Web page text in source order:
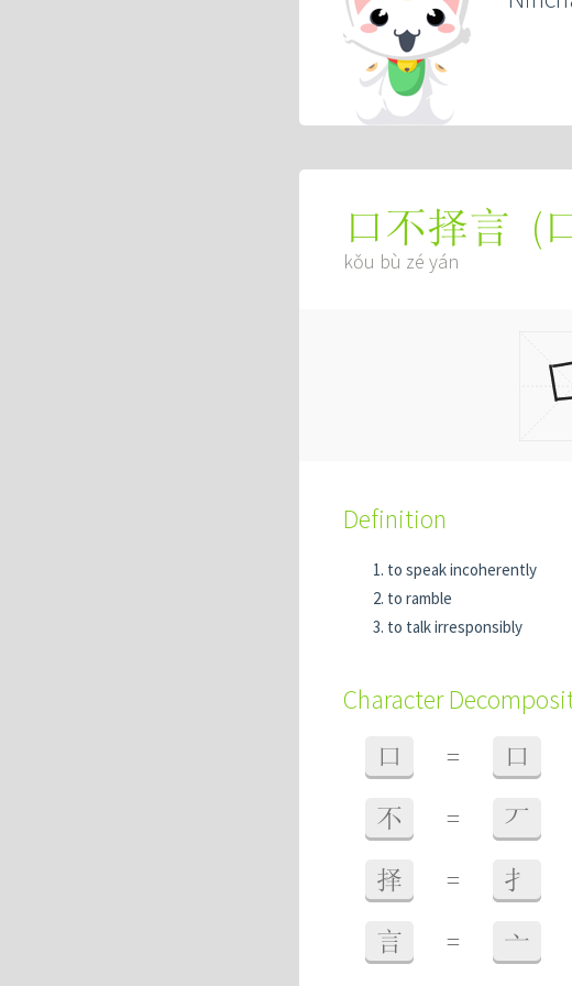
口不择言 (
kǒu bù zé yán
Definition
to speak incoherently
to ramble
to talk irresponsibly
Character
口 = 口
不 = 丆
择 = 扌
言 = 亠